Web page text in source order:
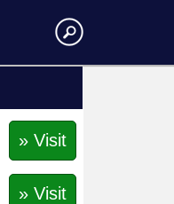
» Visit
» Visit